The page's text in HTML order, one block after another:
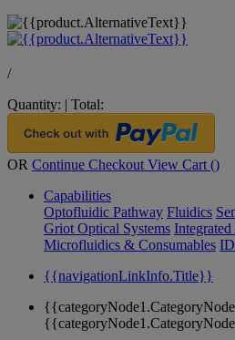
/
Quantity: | Total:
OR Continue Checkout View Cart ()
Capabilities
Optofluidic Pathway Fluidics
Griot Optical Systems
Microfluidics & Consumables
{{navigationLinkInfo.Title}}